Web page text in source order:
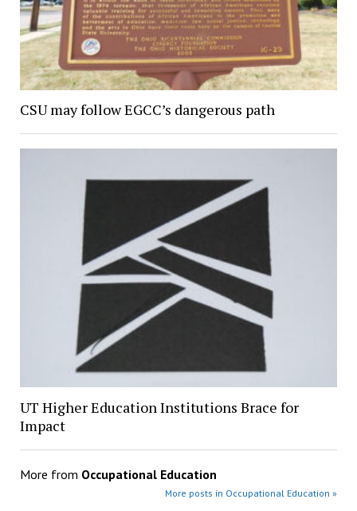
CSU may follow EGCC’s dangerous path
UT Higher Education Institutions Brace for
Impact
More from Occupational Education
More posts in Occupational Education »